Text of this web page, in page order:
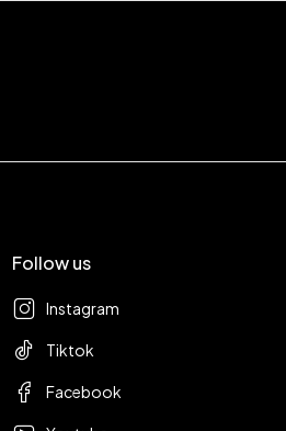
Follow us
Instagram
Tiktok
Facebook